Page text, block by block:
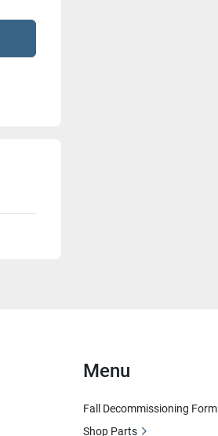
Menu
Fall Decommissioning Form
Shop Parts